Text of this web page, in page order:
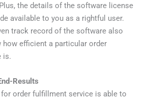
the details of the software license
available to you as a rightful user.
track record of the software also
efficient a particular order
is.
Results
order fulfillment service is able to